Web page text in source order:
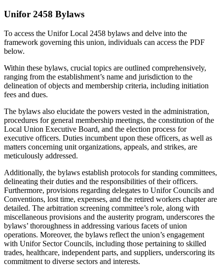
Unifor 2458 Bylaws
To access the Unifor Local 2458 bylaws and delve into the
framework governing this union, individuals can access the PDF
below.
Within these bylaws, crucial topics are outlined comprehensively,
ranging from the establishment’s name and jurisdiction to the
delineation of objects and membership criteria, including initiation
fees and dues.
The bylaws also elucidate the powers vested in the administration,
procedures for general membership meetings, the constitution of the
Local Union Executive Board, and the election process for
executive officers. Duties incumbent upon these officers, as well as
matters concerning unit organizations, appeals, and strikes, are
meticulously addressed.
Additionally, the bylaws establish protocols for standing committees,
delineating their duties and the responsibilities of their officers.
Furthermore, provisions regarding delegates to Unifor Councils and
Conventions, lost time, expenses, and the retired workers chapter are
detailed. The arbitration screening committee’s role, along with
miscellaneous provisions and the austerity program, underscores the
bylaws’ thoroughness in addressing various facets of union
operations. Moreover, the bylaws reflect the union’s engagement
with Unifor Sector Councils, including those pertaining to skilled
trades, healthcare, independent parts, and suppliers, underscoring its
commitment to diverse sectors and interests.